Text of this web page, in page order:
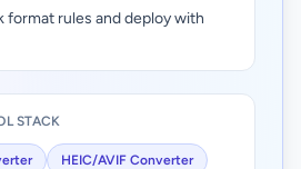
format rules and deploy with
STACK
HEIC/AVIF Converter